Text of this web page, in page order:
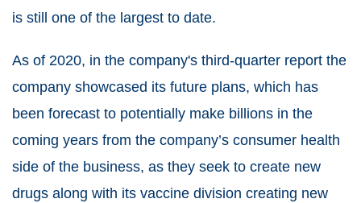
is still one of the largest to date.
As of 2020, in the company's third-quarter report the
company showcased its future plans, which has
been forecast to potentially make billions in the
coming years from the company’s consumer health
side of the business, as they seek to create new
drugs along with its vaccine division creating new